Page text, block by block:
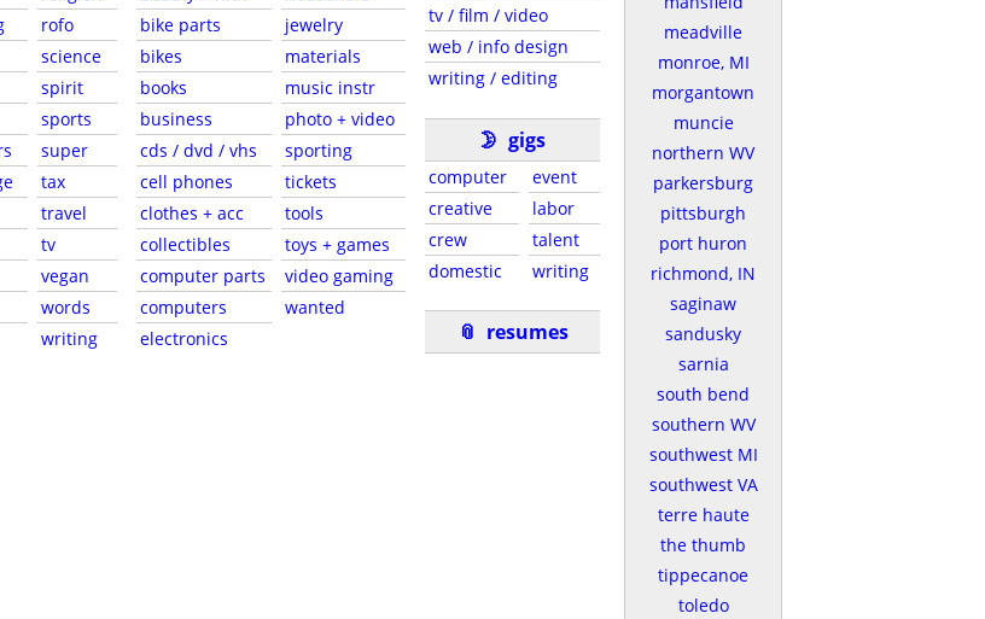
rofo
science
spirit
sports
super
tax
travel
tv
vegan
words
writing
bike parts
bikes
books
business
cds / dvd / vhs
cell phones
clothes + acc
collectibles
computer parts
computers
electronics
jewelry
materials
music instr
photo + video
sporting
tickets
tools
toys + games
video gaming
wanted
tv / film / video
web / info design
writing / editing
🌛 gigs
computer
creative
crew
domestic
event
labor
talent
writing
📎 resumes
meadville
monroe, MI
morgantown
muncie
northern WV
parkersburg
pittsburgh
port huron
richmond, IN
saginaw
sandusky
sarnia
south bend
southern WV
southwest MI
southwest VA
terre haute
the thumb
tippecanoe
toledo